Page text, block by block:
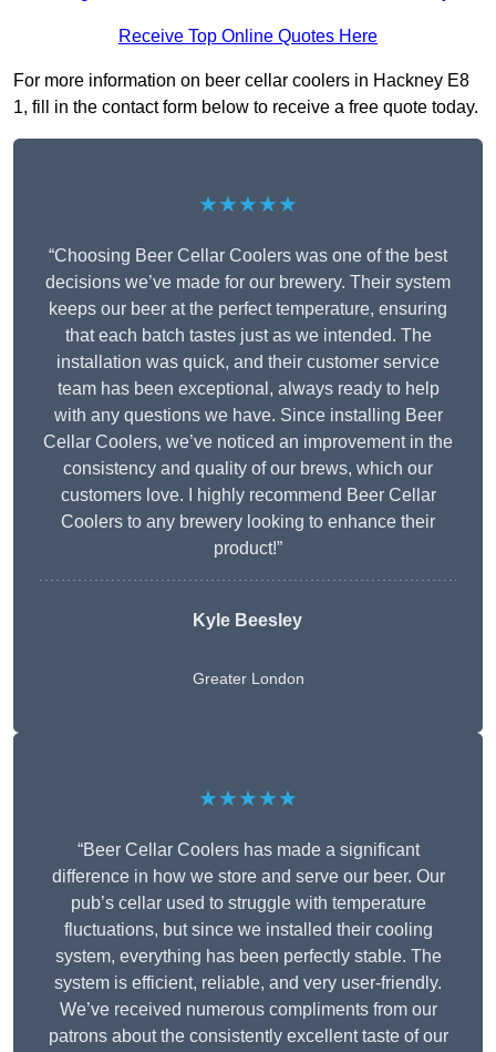
Receive Top Online Quotes Here
For more information on beer cellar coolers in Hackney E8
1, fill in the contact form below to receive a free quote today.
★★★★★
“Choosing Beer Cellar Coolers was one of the best
decisions we’ve made for our brewery. Their system
keeps our beer at the perfect temperature, ensuring
that each batch tastes just as we intended. The
installation was quick, and their customer service
team has been exceptional, always ready to help
with any questions we have. Since installing Beer
Cellar Coolers, we’ve noticed an improvement in the
consistency and quality of our brews, which our
customers love. I highly recommend Beer Cellar
Coolers to any brewery looking to enhance their
product!”
Kyle Beesley
Greater London
★★★★★
“Beer Cellar Coolers has made a significant
difference in how we store and serve our beer. Our
pub’s cellar used to struggle with temperature
fluctuations, but since we installed their cooling
system, everything has been perfectly stable. The
system is efficient, reliable, and very user-friendly.
We’ve received numerous compliments from our
patrons about the consistently excellent taste of our